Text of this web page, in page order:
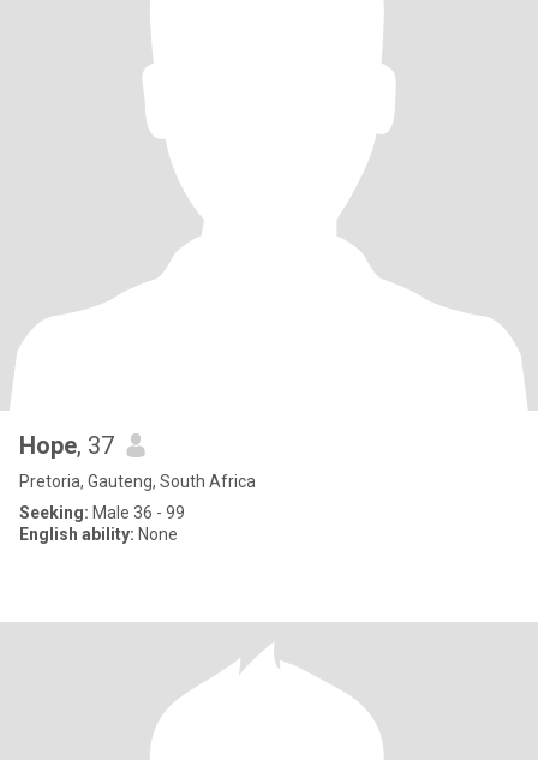
Hope, 37
Pretoria, Gauteng, South Africa
Seeking: Male 36 - 99
English ability: None